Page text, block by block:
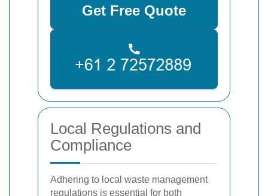
Get Free Quote
Local Regulations and
Compliance
Adhering to local waste management
regulations is essential for both